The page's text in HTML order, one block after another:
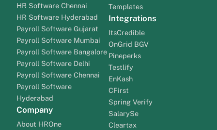
HR Software Chennai
HR Software Hyderabad
Payroll Software Gujarat
Payroll Software Mumbai
Payroll Software Bangalore
Payroll Software Delhi
Payroll Software Chennai
Payroll Software
Hyderabad
Company
About HROne
Templates
Integrations
ItsCredible
OnGrid BGV
Pineperks
Testlify
EnKash
CFirst
Spring Verify
SalarySe
Cleartax